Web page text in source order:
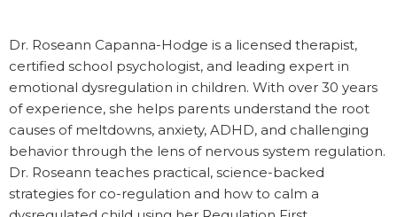
Dr. Roseann Capanna-Hodge is a licensed therapist,
certified school psychologist, and leading expert in
emotional dysregulation in children. With over 30 years
of experience, she helps parents understand the root
causes of meltdowns, anxiety, ADHD, and challenging
behavior through the lens of nervous system regulation.
Dr. Roseann teaches practical, science-backed
strategies for co-regulation and how to calm a